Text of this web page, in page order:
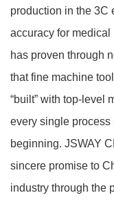
production in the 3C
accuracy for
has proven through
that fine machine
“built” with top‑level
every single process
beginning. JSWAY
sincere promise to
industry through the